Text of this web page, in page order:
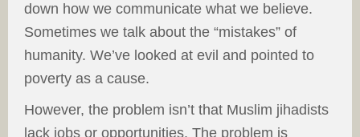
down how we communicate what we believe.
Sometimes we talk about the “mistakes” of
humanity. We’ve looked at evil and pointed to
poverty as a cause.
However, the problem isn’t that Muslim jihadists
lack jobs or opportunities. The problem is